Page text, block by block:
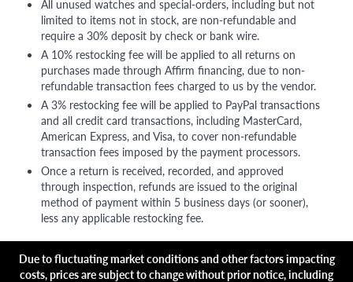
All unused watches and special-orders, including but not
limited to items not in stock, are non-refundable and
require a 30% deposit by check or bank wire.
A 10% restocking fee will be applied to all returns on
purchases made through Affirm financing, due to non-
refundable transaction fees charged to us by the vendor.
A 3% restocking fee will be applied to PayPal transactions
and all credit card transactions, including MasterCard,
American Express, and Visa, to cover non-refundable
transaction fees imposed by the payment processors.
Once a return is received, recorded, and approved
through inspection, refunds are issued to the original
method of payment within 5 business days (or sooner),
less any applicable restocking fee.
Due to fluctuating market conditions and other factors impacting
costs, prices are subject to change without prior notice, including